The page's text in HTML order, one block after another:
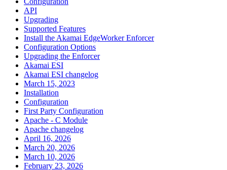
API
Upgrading
Supported Features
Install the Akamai EdgeWorker Enforcer
Configuration Options
Upgrading the Enforcer
Akamai ESI
Akamai ESI changelog
March 15, 2023
Installation
Configuration
First Party Configuration
Apache - C Module
Apache changelog
April 16, 2026
March 20, 2026
March 10, 2026
February 23, 2026